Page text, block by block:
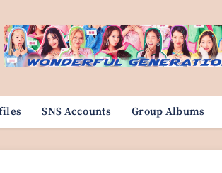
SNS Accounts Group Albums